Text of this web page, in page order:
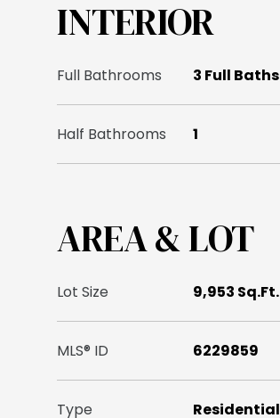
INTERIOR
Full Bathrooms 3 Full Baths
Half Bathrooms 1
AREA & LOT
Lot Size 9,953 Sq.Ft.
MLS® ID 6229859
Type Residential